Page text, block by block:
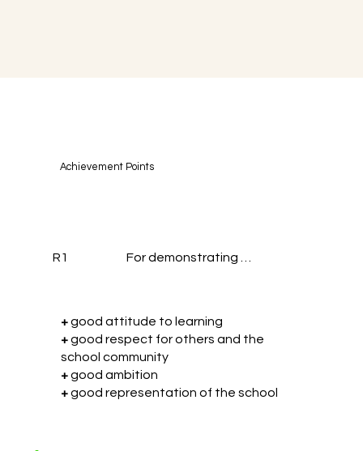
Achievement Points
R1 For demonstrating …
+good attitude to learning
+good respect for others and the
school community
+good ambition
+good representation of the school